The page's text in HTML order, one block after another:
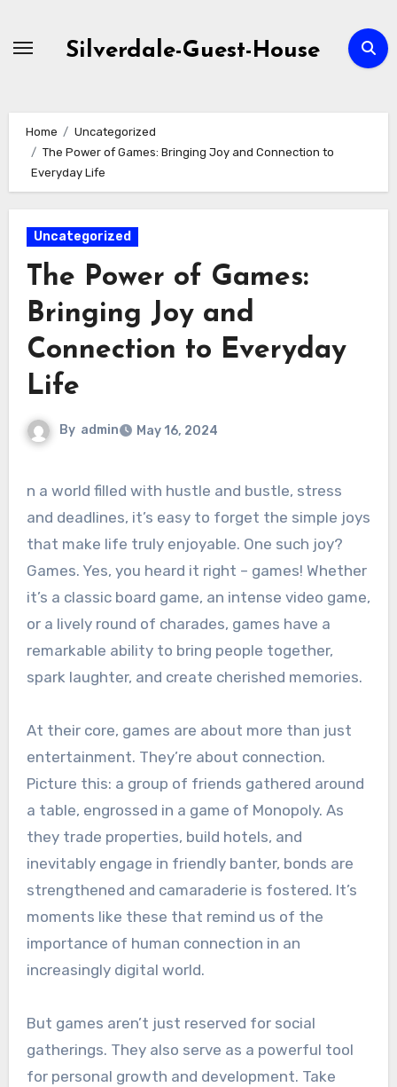
Silverdale-Guest-House
Home
Uncategorized
The Power of Games: Bringing Joy and Connection to
Everyday Life
Uncategorized
The Power of Games:
Bringing Joy and
Connection to Everyday
Life
By admin May 16, 2024
n a world filled with hustle and bustle, stress
and deadlines, it’s easy to forget the simple joys
that make life truly enjoyable. One such joy?
Games. Yes, you heard it right – games! Whether
it’s a classic board game, an intense video game,
or a lively round of charades, games have a
remarkable ability to bring people together,
spark laughter, and create cherished memories.
At their core, games are about more than just
entertainment. They’re about connection.
Picture this: a group of friends gathered around
a table, engrossed in a game of Monopoly. As
they trade properties, build hotels, and
inevitably engage in friendly banter, bonds are
strengthened and camaraderie is fostered. It’s
moments like these that remind us of the
importance of human connection in an
increasingly digital world.
But games aren’t just reserved for social
gatherings. They also serve as a powerful tool
for personal growth and development. Take